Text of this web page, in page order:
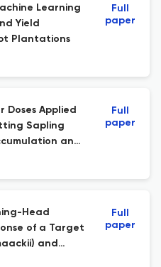
Learning
Yield
Plantations
Full
paper
Doses Applied
Sapling
and
Cryptomeria
Full
paper
Head
of a Target
and
Species
Full
paper